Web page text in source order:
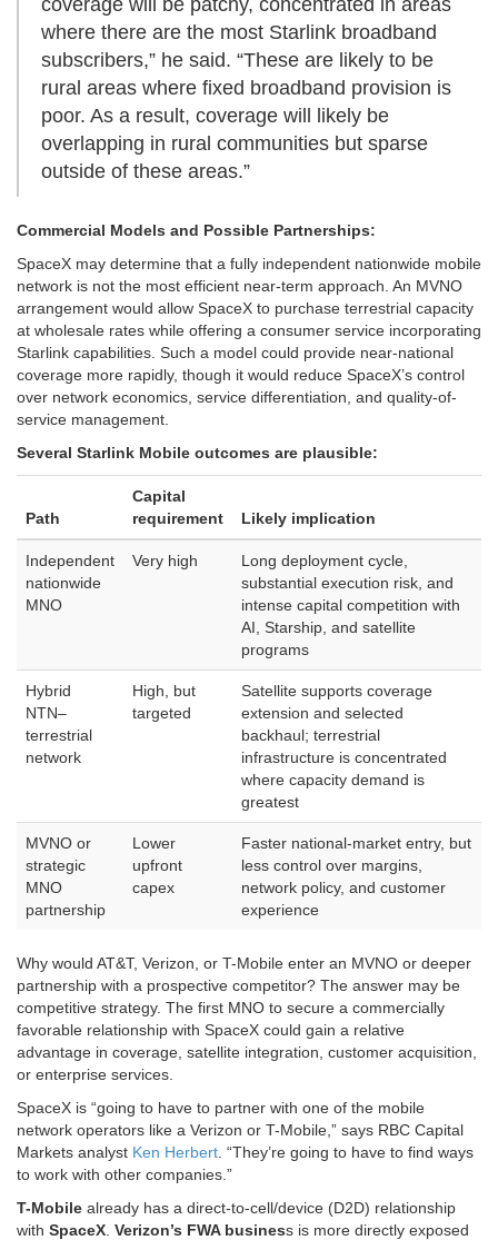
coverage will be patchy, concentrated in areas
where there are the most Starlink broadband
subscribers,” he said. “These are likely to be
rural areas where fixed broadband provision is
poor. As a result, coverage will likely be
overlapping in rural communities but sparse
outside of these areas.”
Commercial Models and Possible Partnerships:
SpaceX may determine that a fully independent nationwide mobile
network is not the most efficient near-term approach. An MVNO
arrangement would allow SpaceX to purchase terrestrial capacity
at wholesale rates while offering a consumer service incorporating
Starlink capabilities. Such a model could provide near-national
coverage more rapidly, though it would reduce SpaceX’s control
over network economics, service differentiation, and quality-of-
service management.
Several Starlink Mobile outcomes are plausible:
Path
Capital
requirement
Likely implication
Independent
nationwide
MNO
Very high
Long deployment cycle,
substantial execution risk, and
intense capital competition with
AI, Starship, and satellite
programs
Hybrid
NTN–
terrestrial
network
High, but
targeted
Satellite supports coverage
extension and selected
backhaul; terrestrial
infrastructure is concentrated
where capacity demand is
greatest
MVNO or
strategic
MNO
partnership
Lower
upfront
capex
Faster national-market entry, but
less control over margins,
network policy, and customer
experience
Why would AT&T, Verizon, or T-Mobile enter an MVNO or deeper
partnership with a prospective competitor? The answer may be
competitive strategy. The first MNO to secure a commercially
favorable relationship with SpaceX could gain a relative
advantage in coverage, satellite integration, customer acquisition,
or enterprise services.
SpaceX is “going to have to partner with one of the mobile
network operators like a Verizon or T-Mobile,” says RBC Capital
Markets analyst Ken Herbert. “They’re going to have to find ways
to work with other companies.”
T-Mobile already has a direct-to-cell/device (D2D) relationship
with SpaceX. Verizon’s FWA business is more directly exposed